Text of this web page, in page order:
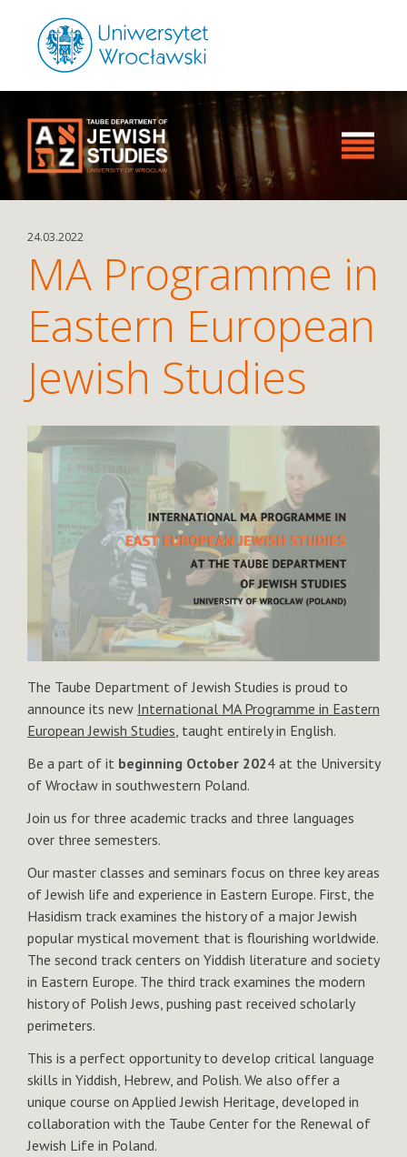
24.03.2022
MA Programme in
Eastern European
Jewish Studies
The Taube Department of Jewish Studies is proud to
announce its new International MA Programme in Eastern
European Jewish Studies , taught entirely in English.
Be a part of it beginning October 2024 at the University
of Wrocław in southwestern Poland.
Join us for three academic tracks and three languages
over three semesters.
Our master classes and seminars focus on three key areas
of Jewish life and experience in Eastern Europe. First, the
Hasidism track examines the history of a major Jewish
popular mystical movement that is flourishing worldwide.
The second track centers on Yiddish literature and society
in Eastern Europe. The third track examines the modern
history of Polish Jews, pushing past received scholarly
perimeters.
This is a perfect opportunity to develop critical language
skills in Yiddish, Hebrew, and Polish. We also offer a
unique course on Applied Jewish Heritage, developed in
collaboration with the Taube Center for the Renewal of
Jewish Life in Poland.